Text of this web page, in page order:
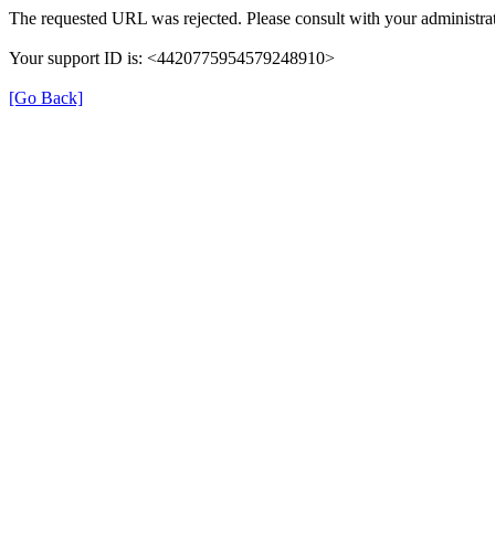
The requested URL was rejected. Please consult with your
Your support ID is: <4420775954579248910>
[Go Back]